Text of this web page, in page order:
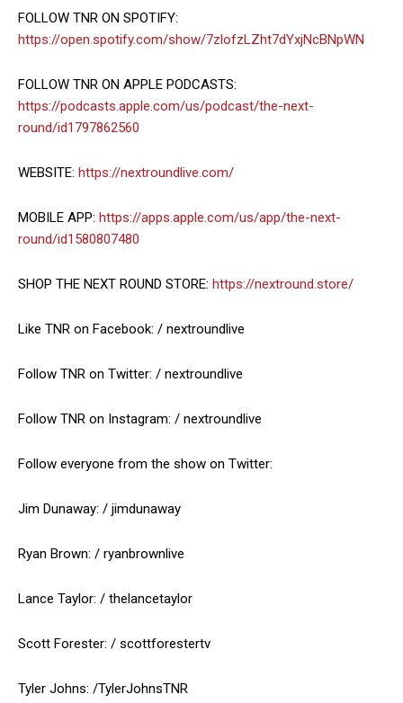
FOLLOW TNR ON SPOTIFY:
https://open.spotify.com/show/7zlofzLZht7dYxjNcBNpWN
FOLLOW TNR ON APPLE PODCASTS:
https://podcasts.apple.com/us/podcast/the-next-
round/id1797862560
WEBSITE: https://nextroundlive.com/
MOBILE APP: https://apps.apple.com/us/app/the-next-
round/id1580807480
SHOP THE NEXT ROUND STORE: https://nextround.store/
Like TNR on Facebook: / nextroundlive
Follow TNR on Twitter: / nextroundlive
Follow TNR on Instagram: / nextroundlive
Follow everyone from the show on Twitter:
Jim Dunaway: / jimdunaway
Ryan Brown: / ryanbrownlive
Lance Taylor: / thelancetaylor
Scott Forester: / scottforestertv
Tyler Johns: /TylerJohnsTNR